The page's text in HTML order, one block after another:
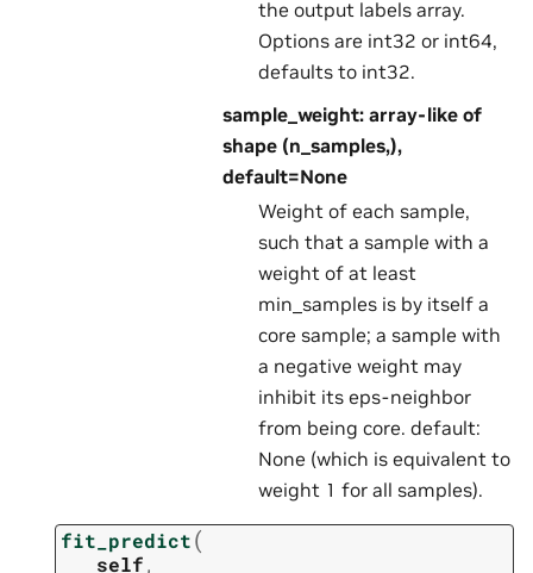
the output labels array.
Options are int32 or int64,
defaults to int32.
sample_weight: array-like of
shape (n_samples,),
default=None
Weight of each sample,
such that a sample with a
weight of at least
min_samples is by itself a
core sample; a sample with
a negative weight may
inhibit its eps-neighbor
from being core. default:
None (which is equivalent to
weight 1 for all samples).
fit_predict(
self,